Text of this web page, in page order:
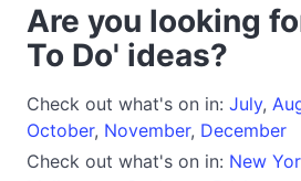
Are you looking
To Do' ideas?
Check out what's on in: July,
October, November, December
Check out what's on in: New